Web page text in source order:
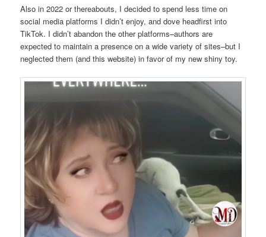
Also in 2022 or thereabouts, I decided to spend less time on
social media platforms I didn’t enjoy, and dove headfirst into
TikTok. I didn’t abandon the other platforms–authors are
expected to maintain a presence on a wide variety of sites–but I
neglected them (and this website) in favor of my new shiny toy.